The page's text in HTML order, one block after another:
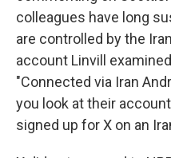
colleagues have long
are controlled by the
account Linvill
"Connected via Iran
you look at their
signed up for X on an